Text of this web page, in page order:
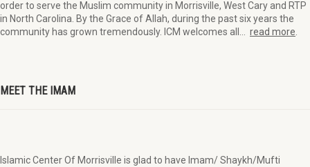
order to serve the Muslim community in Morrisville, West Cary and RTP
in North Carolina. By the Grace of Allah, during the past six years the
community has grown tremendously. ICM welcomes all… read more
MEET THE IMAM
Islamic Center Of Morrisville is glad to have Imam/ Shaykh/Mufti